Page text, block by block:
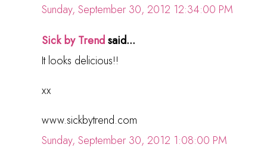
Sunday, September 30, 2012 12:34:00 PM
Sick by Trendsaid...
It looks delicious!!
xx
www.sickbytrend.com
Sunday, September 30, 2012 1:08:00 PM